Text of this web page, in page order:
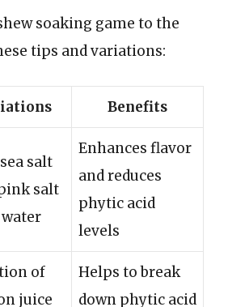
soaking game to the
tips and variations:
Benefits
salt
salt
Enhances flavor
and reduces
phytic acid
levels
of
juice
Helps to break
down phytic acid